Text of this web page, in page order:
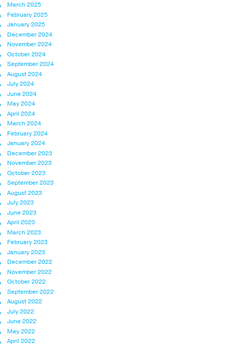
March 2025
February 2025
January 2025
December 2024
November 2024
October 2024
September 2024
August 2024
July 2024
June 2024
May 2024
April 2024
March 2024
February 2024
January 2024
December 2023
November 2023
October 2023
September 2023
August 2023
July 2023
June 2023
April 2023
March 2023
February 2023
January 2023
December 2022
November 2022
October 2022
September 2022
August 2022
July 2022
June 2022
May 2022
April 2022